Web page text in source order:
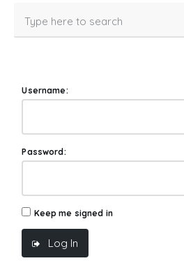
Username:
Password:
Keep me signed in
Log In